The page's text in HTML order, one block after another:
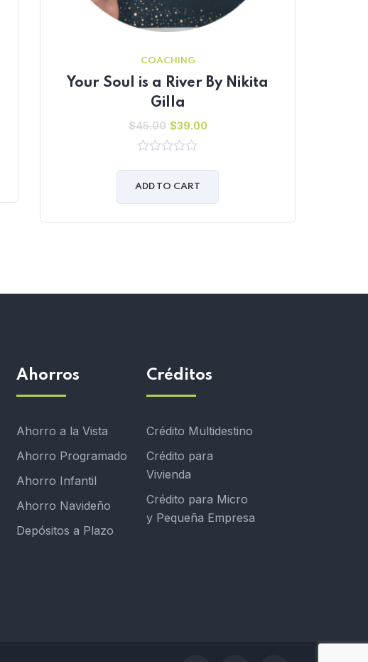
COACHING
Your Soul is a River By Nikita
Gilla
$45.00 $39.00
of
ADD TO CART
Ahorros
Ahorro a la Vista
Ahorro Programado
Ahorro Infantil
Ahorro Navideño
Depósitos a Plazo
Créditos
Crédito Multidestino
Crédito para
Vivienda
Crédito para Micro
y Pequeña Empresa